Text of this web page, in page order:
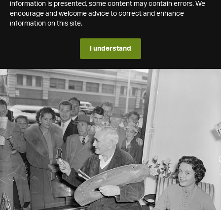
information is presented, some content may contain errors. We
encourage and welcome advice to correct and enhance
information on this site.
I understand